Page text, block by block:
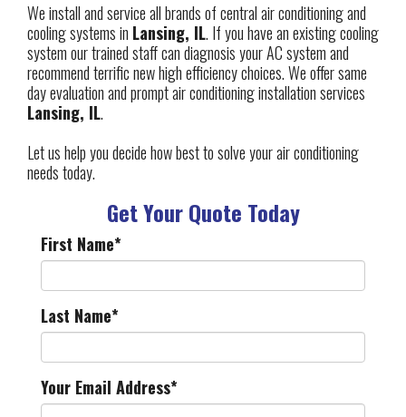
We install and service all brands of central air conditioning and
cooling systems in Lansing, IL. If you have an existing cooling
system our trained staff can diagnosis your AC system and
recommend terrific new high efficiency choices. We offer same
day evaluation and prompt air conditioning installation services
Lansing, IL.
Let us help you decide how best to solve your air conditioning
needs today.
Get Your Quote Today
First Name*
Last Name*
Your Email Address*